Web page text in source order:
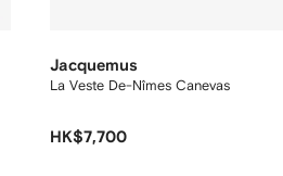
Jacquemus
La Veste De-Nîmes Canevas
HK$7,700